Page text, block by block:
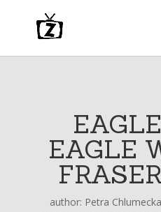
EAGLE
author: Petra Chlumecka